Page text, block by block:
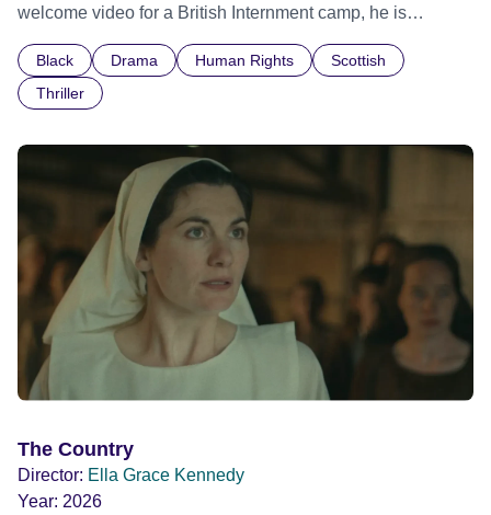
welcome video for a British Internment camp, he is
indifference.
Black Drama Human Rights
Scottish
Thriller
The Country
Director: Ella Grace Kennedy
Year: 2026